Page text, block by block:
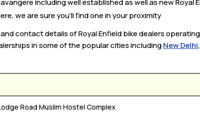
we are sure you’ll find one in your proximity
contact details of Royal Enfield bike dealers
in some of the popular cities includingNew Delhi,
Road Muslim Hostel Complex